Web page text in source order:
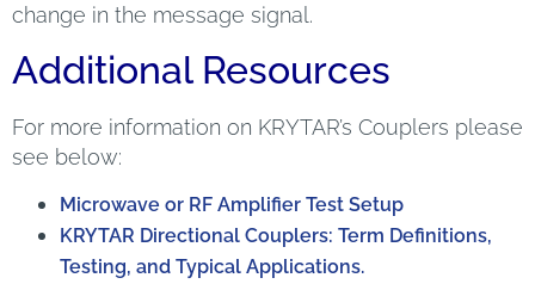
change in the message signal.
Additional Resources
For more information on KRYTAR’s Couplers please
see below:
Microwave or RF Amplifier Test Setup
KRYTAR Directional Couplers: Term Definitions,
Testing, and Typical Applications.